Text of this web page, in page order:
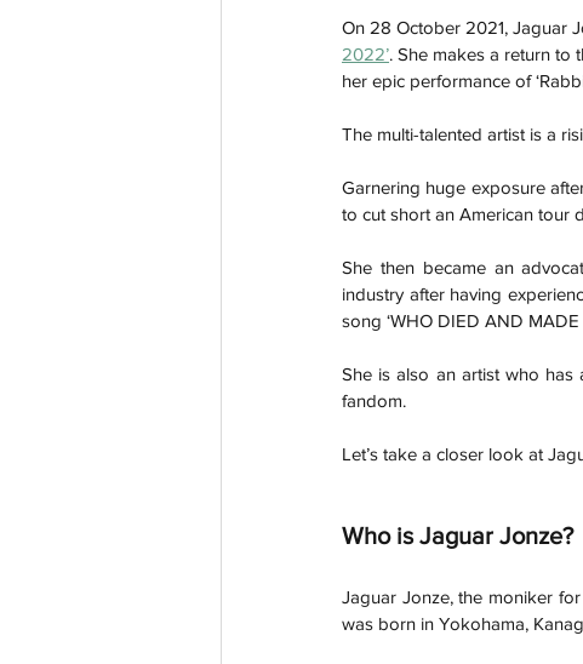
On 28 October 2021, Jaguar
2022’. She makes a return to
her epic performance of
The multi-talented artist is a
Garnering huge exposure
to cut short an American tour
She then became an
industry after having
song ‘WHO DIED AND MADE
She is also an artist who has
fandom.
Let’s take a closer look at
Who is Jaguar Jonze?
Jaguar Jonze, the moniker
was born in Yokohama,